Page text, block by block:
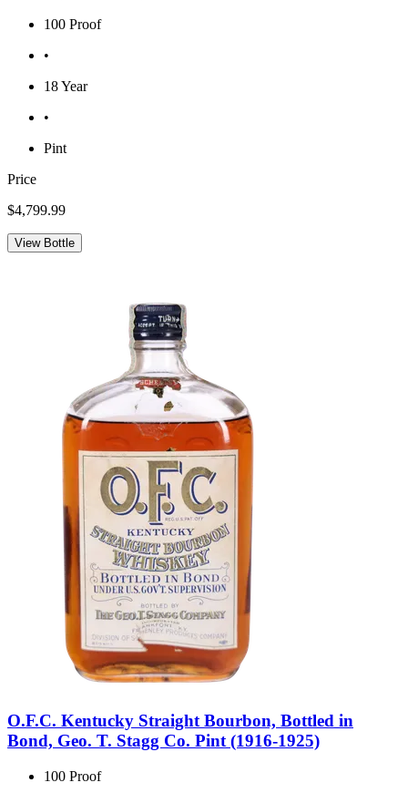
100 Proof
•
18 Year
•
Pint
Price
$4,799.99
View Bottle
O.F.C. Kentucky Straight Bourbon, Bottled in
Bond, Geo. T. Stagg Co. Pint (1916-1925)
100 Proof